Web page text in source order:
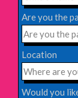
INFO
Saturday
Komedia,
Are you the
Location
Would you